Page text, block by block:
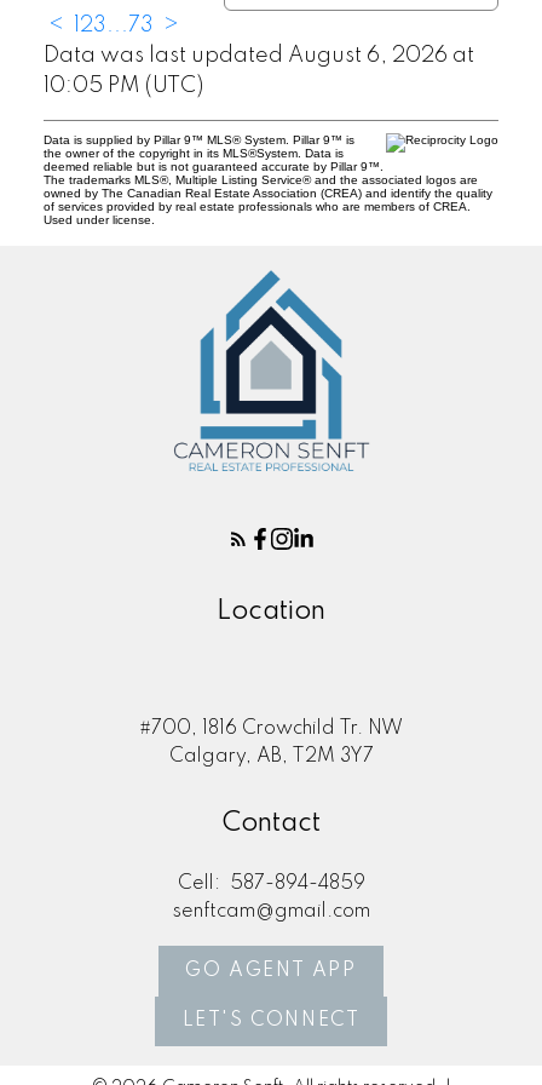
< 23 ...73
>
Data was last updated August 6, 2026 at
10:05 PM (UTC)
Data is supplied by Pillar 9™ MLS® System. Pillar 9™ is
the owner of the copyright in its MLS®System. Data is
deemed reliable but is not guaranteed accurate by Pillar 9™.
The trademarks MLS®, Multiple Listing Service® and the associated logos are
owned by The Canadian Real Estate Association (CREA) and identify the quality
of services provided by real estate professionals who are members of CREA.
Used under license.
Location
#700, 1816 Crowchild Tr. NW
Calgary, AB, T2M 3Y7
Contact
Cell:
587-894-4859
senftcam@gmail.com
GO AGENT APP
LET'S CONNECT